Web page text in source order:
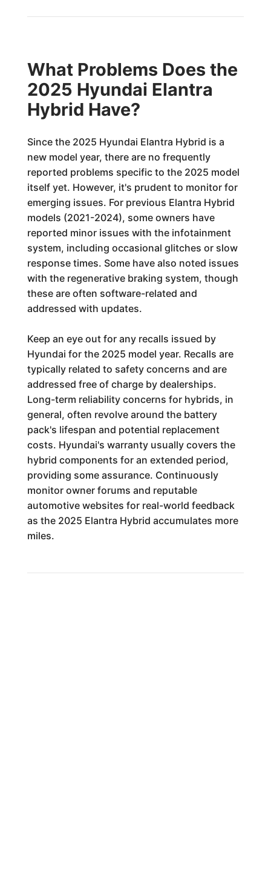
What Problems Does the
2025 Hyundai Elantra
Hybrid Have?
Since the 2025 Hyundai Elantra Hybrid is a
new model year, there are no frequently
reported problems specific to the 2025 model
itself yet. However, it's prudent to monitor for
emerging issues. For previous Elantra Hybrid
models (2021-2024), some owners have
reported minor issues with the infotainment
system, including occasional glitches or slow
response times. Some have also noted issues
with the regenerative braking system, though
these are often software-related and
addressed with updates.
Keep an eye out for any recalls issued by
Hyundai for the 2025 model year. Recalls are
typically related to safety concerns and are
addressed free of charge by dealerships.
Long-term reliability concerns for hybrids, in
general, often revolve around the battery
pack's lifespan and potential replacement
costs. Hyundai's warranty usually covers the
hybrid components for an extended period,
providing some assurance. Continuously
monitor owner forums and reputable
automotive websites for real-world feedback
as the 2025 Elantra Hybrid accumulates more
miles.